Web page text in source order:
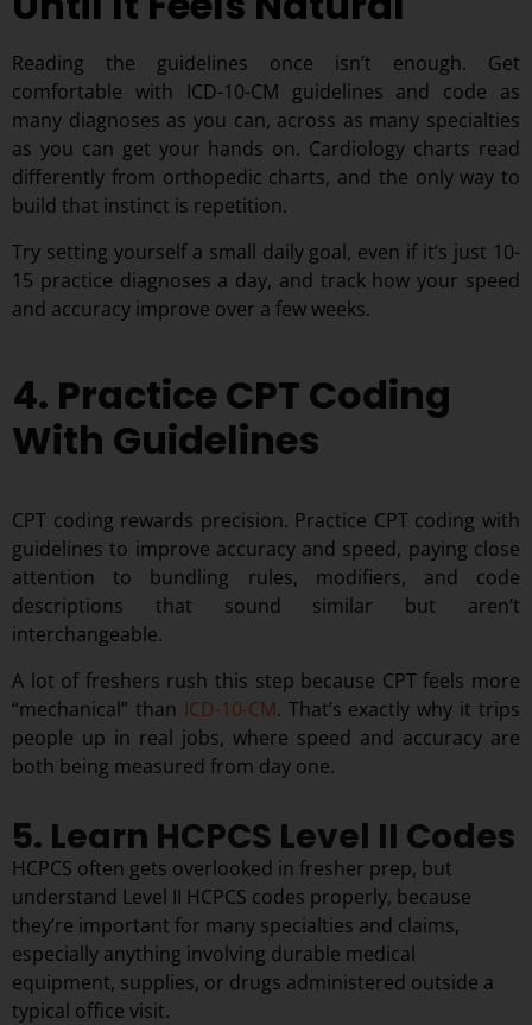
Reading the guidelines once isn’t enough. Get
comfortable with ICD-10-CM guidelines and code as
many diagnoses as you can, across as many specialties
as you can get your hands on. Cardiology charts read
differently from orthopedic charts, and the only way to
build that instinct is repetition.
Try setting yourself a small daily goal, even if it’s just 10-
15 practice diagnoses a day, and track how your speed
and accuracy improve over a few weeks.
4. Practice CPT Coding
With Guidelines
CPT coding rewards precision. Practice CPT coding with
guidelines to improve accuracy and speed, paying close
attention to bundling rules, modifiers, and code
descriptions that sound similar but aren’t
interchangeable.
A lot of freshers rush this step because CPT feels more
“mechanical” than ICD-10-CM. That’s exactly why it trips
people up in real jobs, where speed and accuracy are
both being measured from day one.
5. Learn HCPCS Level II Codes
HCPCS often gets overlooked in fresher prep, but
understand Level II HCPCS codes properly, because
they’re important for many specialties and claims,
especially anything involving durable medical
equipment, supplies, or drugs administered outside a
typical office visit.